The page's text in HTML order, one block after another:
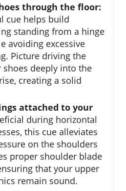
through the floor:
cue helps build
standing from a hinge
avoiding excessive
Picture driving the
shoes deeply into the
creating a solid
attached to your
during horizontal
this cue alleviates
on the shoulders
proper shoulder blade
that your upper
remain sound.